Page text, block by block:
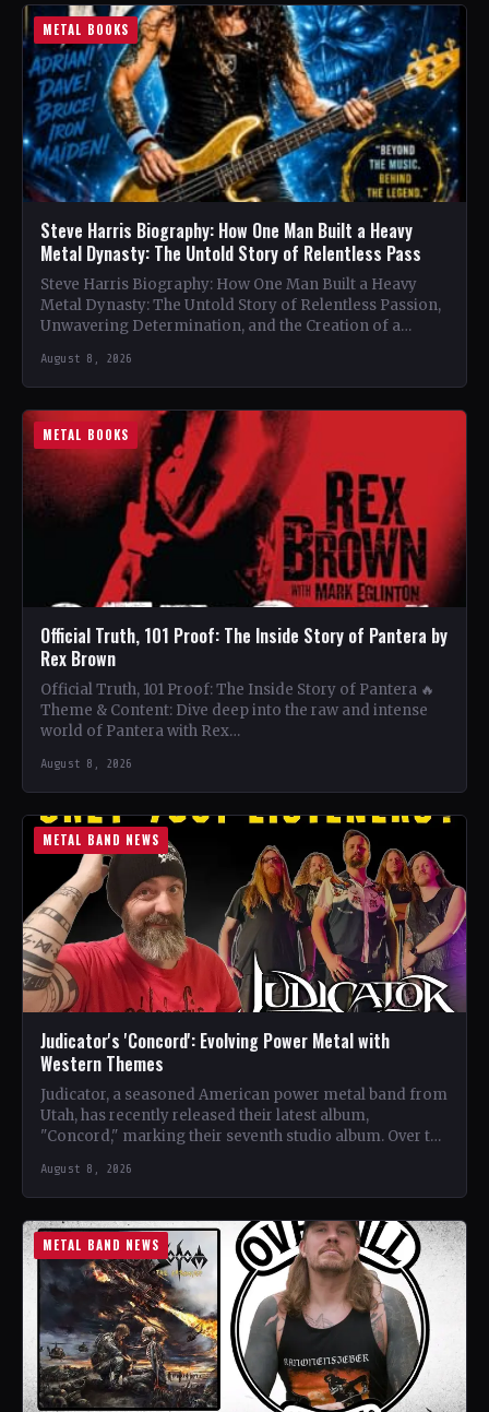
METAL BOOKS
Steve Harris Biography: How One Man Built a Heavy
Metal Dynasty: The Untold Story of Relentless Pass
Steve Harris Biography: How One Man Built a Heavy
Metal Dynasty: The Untold Story of Relentless Passion,
Unwavering Determination, and the Creation of a
August 8, 2026
METAL BOOKS
Official Truth, 101 Proof: The Inside Story of Pantera by
Rex Brown
Official Truth, 101 Proof: The Inside Story of Pantera 🔥
Theme & Content: Dive deep into the raw and intense
world of Pantera with Rex…
August 8, 2026
METAL BAND NEWS
Judicator's 'Concord': Evolving Power Metal with
Western Themes
Judicator, a seasoned American power metal band from
Utah, has recently released their latest album,
"Concord," marking their seventh studio album. Over the
August 8, 2026
METAL BAND NEWS